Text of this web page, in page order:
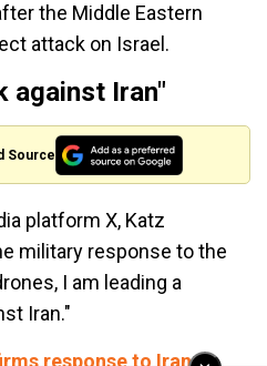
the Middle Eastern
attack on Israel.
against Iran"
Source
platform X, Katz
military response to the
I am leading a
Iran."
response to Iran